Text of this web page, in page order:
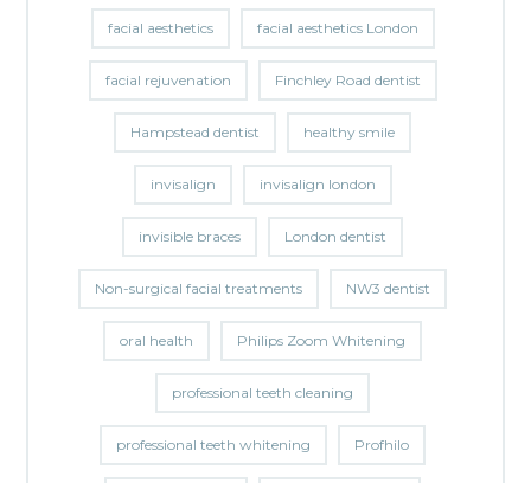
facial aesthetics facial aesthetics London
facial rejuvenation Finchley Road dentist
Hampstead dentist healthy smile
invisalign invisalign london
invisible braces London dentist
Non-surgical facial treatments NW3 dentist
oral health Philips Zoom Whitening
professional teeth cleaning
professional teeth whitening Profhilo